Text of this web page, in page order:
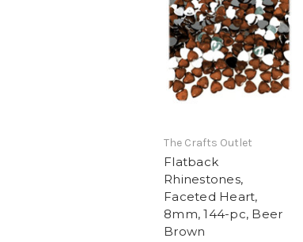
The Crafts Outlet
Flatback
Rhinestones,
Faceted Heart,
8mm, 144-pc, Beer
Brown